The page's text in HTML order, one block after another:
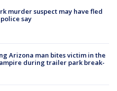
murder suspect may have fled
say
Arizona man bites victim in the
during trailer park break-